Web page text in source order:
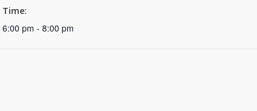
Time:
6:00 pm - 8:00 pm